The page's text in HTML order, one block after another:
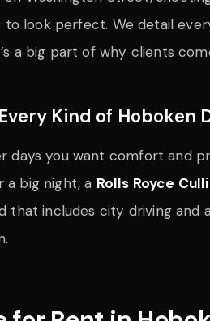
look perfect. We detail
a big part of why clients
Kind of Hoboken
days you want comfort and
a big night, a Rolls Royce
that includes city driving and